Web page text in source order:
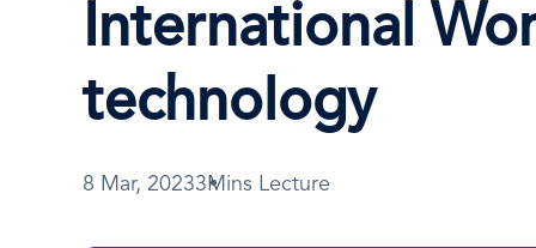
International
technology
8 Mar, 20233Mins Lecture